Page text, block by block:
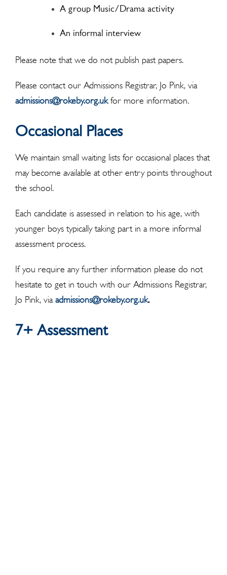
A group Music/Drama activity
An informal interview
Please note that we do not publish past papers.
Please contact our Admissions Registrar, Jo Pink, via
admissions@rokeby.org.ukfor more information.
Occasional Places
We maintain small waiting lists for occasional places that
may become available at other entry points throughout
the school.
Each candidate is assessed in relation to his age, with
younger boys typically taking part in a more informal
assessment process.
If you require any further information please do not
hesitate to get in touch with our Admissions Registrar,
Jo Pink, via admissions@rokeby.org.uk.
7+ Assessment